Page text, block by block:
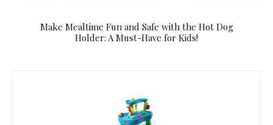
Make Mealtime Fun and Safe with the Hot Dog
Holder: A Must-Have for Kids!